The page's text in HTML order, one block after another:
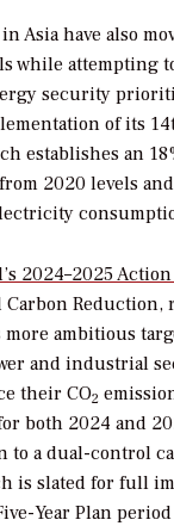
Asia have also
while attempting
security
of its
establishes an
2020 levels
2024–2025
Reduction,
more ambitious
and industrial
their CO2
both 2024 and
to a dual-control
is slated for full
Year Plan